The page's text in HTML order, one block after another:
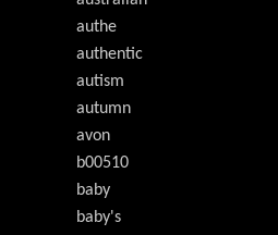
authe
authentic
autism
autumn
avon
b00510
baby
baby's